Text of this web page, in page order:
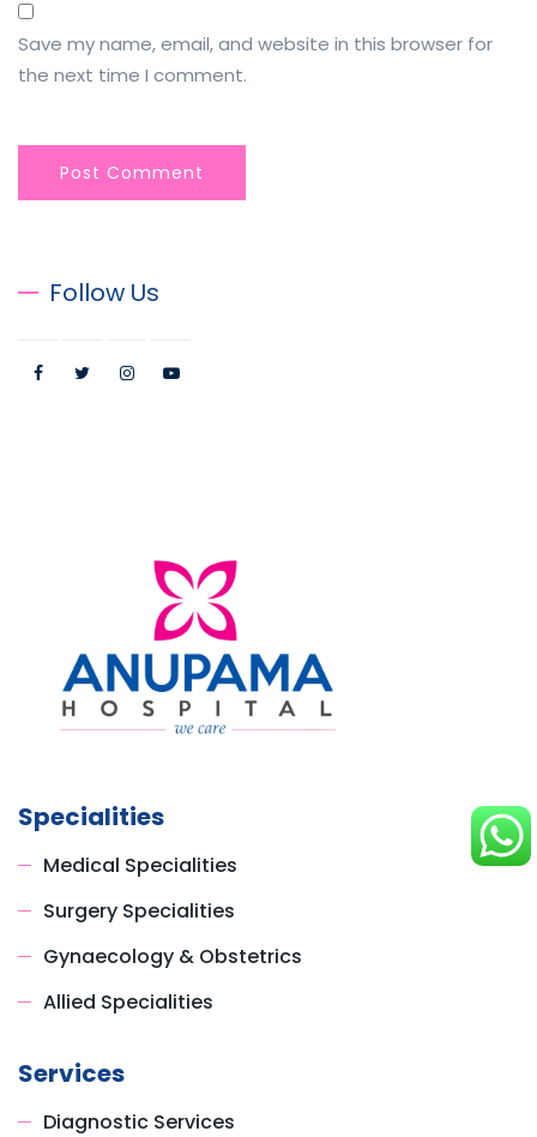
Save my name, email, and website in this browser for
the next time I comment.
Follow Us
Specialities
Medical Specialities
Surgery Specialities
Gynaecology & Obstetrics
Allied Specialities
Services
Diagnostic Services